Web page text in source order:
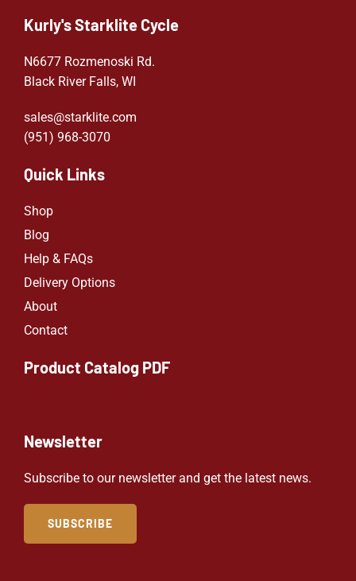
Kurly's Starklite Cycle
N6677 Rozmenoski Rd.
Black River Falls, WI
sales@starklite.com
(951) 968-3070
Quick Links
Shop
Blog
Help & FAQs
Delivery Options
About
Contact
Product Catalog PDF
Newsletter
Subscribe to our newsletter and get the latest news.
SUBSCRIBE